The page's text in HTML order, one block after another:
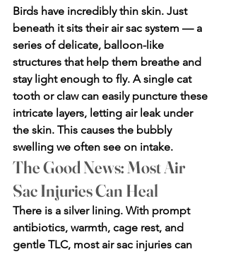
Birds have incredibly thin skin. Just
beneath it sits their air sac system — a
series of delicate, balloon-like
structures that help them breathe and
stay light enough to fly. A single cat
tooth or claw can easily puncture these
intricate layers, letting air leak under
the skin. This causes the bubbly
swelling we often see on intake.
The Good News: Most Air
Sac Injuries Can Heal
There is a silver lining. With prompt
antibiotics, warmth, cage rest, and
gentle TLC, most air sac injuries can